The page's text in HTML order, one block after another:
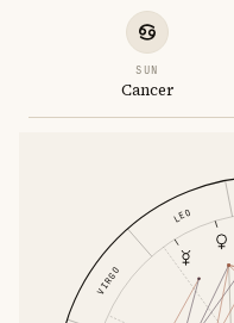
SUN
Cancer
LEO
VIRGO